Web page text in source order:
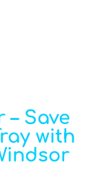
Save
with